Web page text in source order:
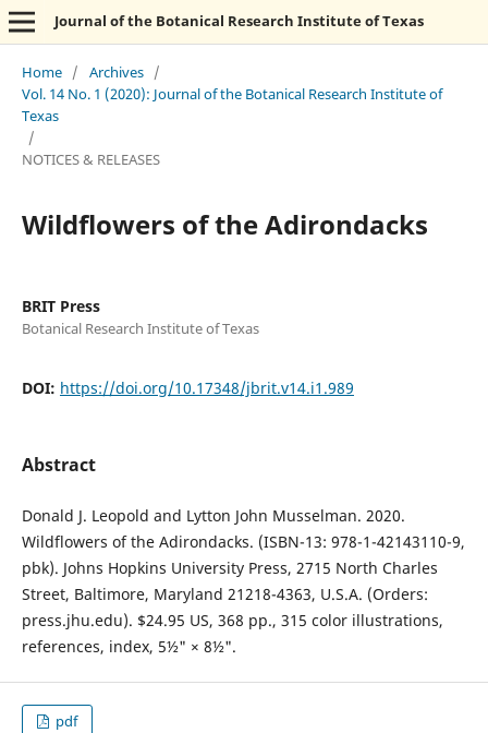
Journal of the Botanical Research Institute of Texas
Home / Archives /
Vol. 14 No. 1 (2020): Journal of the Botanical Research Institute of
Texas
/
NOTICES & RELEASES
Wildflowers of the Adirondacks
BRIT Press
Botanical Research Institute of Texas
DOI: https://doi.org/10.17348/jbrit.v14.i1.989
Abstract
Donald J. Leopold and Lytton John Musselman. 2020.
Wildflowers of the Adirondacks. (ISBN-13: 978-1-42143110-9,
pbk). Johns Hopkins University Press, 2715 North Charles
Street, Baltimore, Maryland 21218-4363, U.S.A. (Orders:
press.jhu.edu). $24.95 US, 368 pp., 315 color illustrations,
references, index, 5½" × 8½".
pdf